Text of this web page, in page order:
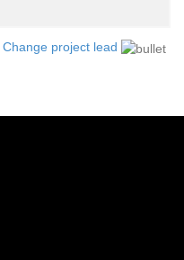
Change project lead